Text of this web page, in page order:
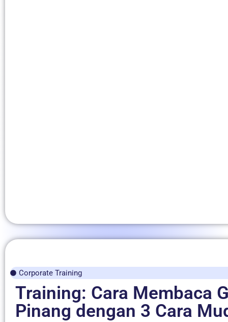
Corporate Training
Training: Cara Membaca
Pinang dengan 3 Cara